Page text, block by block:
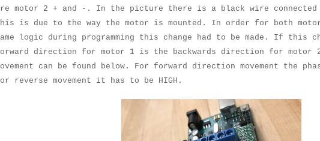
motor 2 + and -. In the picture there is a black wire
is due to the way the motor is mounted. In order for both
logic during programming this change had to be made. If this
direction for motor 1 is the backwards direction for motor
can be found below. For forward direction movement the
reverse movement it has to be HIGH.